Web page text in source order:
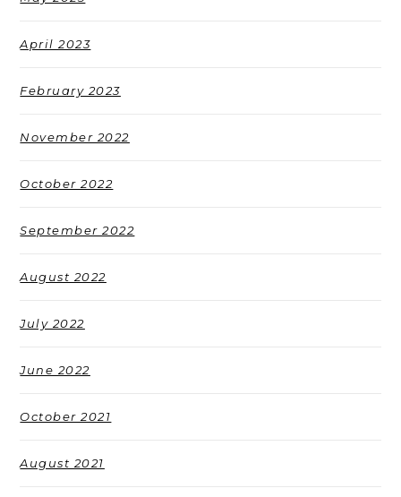
April 2023
February 2023
November 2022
October 2022
September 2022
August 2022
July 2022
June 2022
October 2021
August 2021